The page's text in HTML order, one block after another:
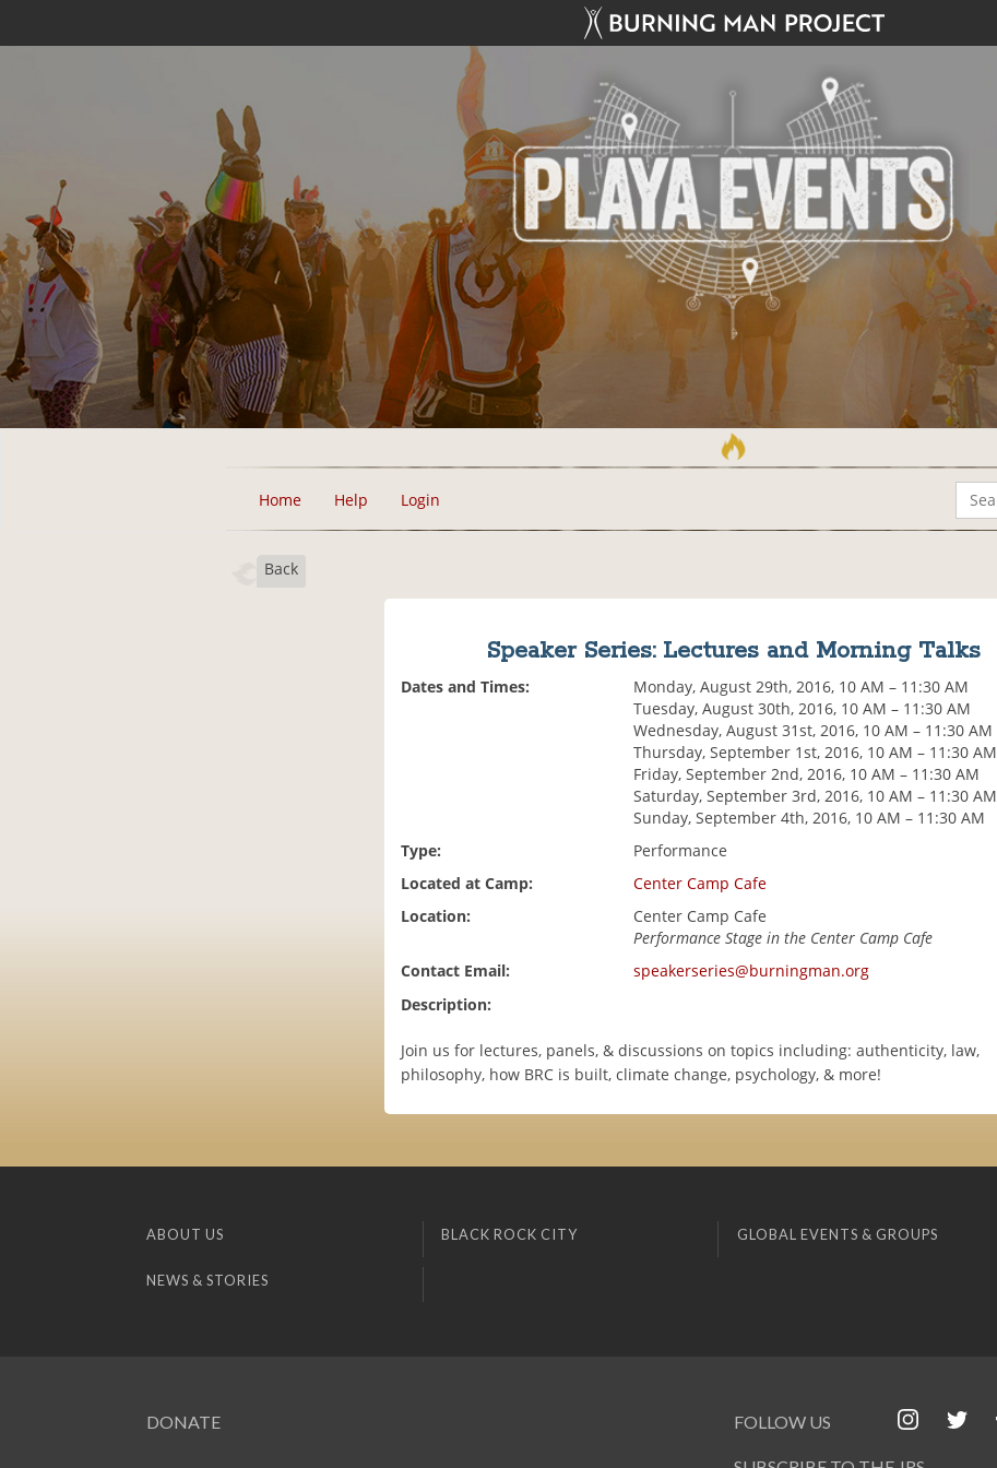
Home Help Login
Back
Speaker Series: Lectures and Morning Talks
Dates and Times:
Monday, August 29th, 2016, 10 AM – 11:30 AM
Tuesday, August 30th, 2016, 10 AM – 11:30 AM
Wednesday, August 31st, 2016, 10 AM – 11:30 AM
Thursday, September 1st, 2016, 10 AM – 11:30 AM
Friday, September 2nd, 2016, 10 AM – 11:30 AM
Saturday, September 3rd, 2016, 10 AM – 11:30 AM
Sunday, September 4th, 2016, 10 AM – 11:30 AM
Type:
Performance
Located at Camp:
Center Camp Cafe
Location:
Center Camp Cafe
Performance Stage in the Center Camp Cafe
Contact Email:
speakerseries@burningman.org
Description:
Join us for lectures, panels, & discussions on topics including: authenticity, law,
philosophy, how BRC is built, climate change, psychology, & more!
ABOUT US BLACK ROCK CITY GLOBAL EVENTS & GROUPS
NEWS & STORIES
DONATE FOLLOW US